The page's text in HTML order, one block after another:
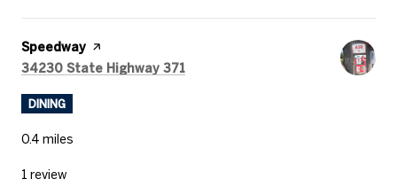
Visit the
Speedway page on Yelp
Search
34230 State Highway 371
DINING
0.4 miles
1 review